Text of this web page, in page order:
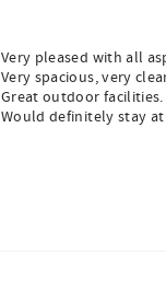
Very pleased with all
Very spacious, very
Great outdoor facilities.
Would definitely stay